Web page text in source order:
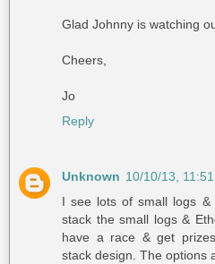
Glad Johnny is watching
Cheers,
Jo
Reply
Unknown 10/10/13,
I see lots of small logs &
stack the small logs &
have a race & get
stack design. The options